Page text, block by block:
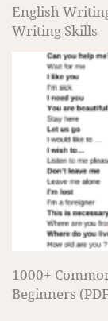
English
Writing Skills
1000+
Beginners